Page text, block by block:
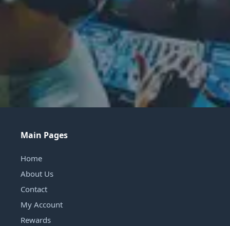
Main Pages
Home
About Us
Contact
My Account
Rewards